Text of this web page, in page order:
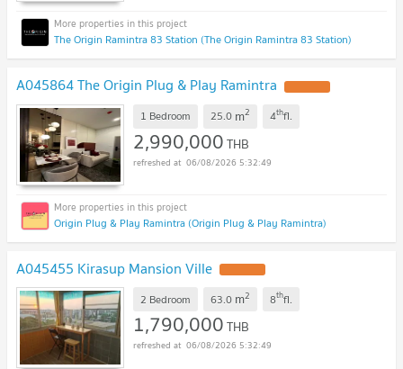
The Origin Ramintra 83 Station (The Origin Ramintra 83 Station)
A045864 The Origin Plug & Play Ramintra
1 Bedroom 25.0 m2 4thfl.
2,990,000THB
06/08/2026 5:32:49
Origin Plug & Play Ramintra (Origin Plug & Play Ramintra)
A045455 Kirasup Mansion Ville
2 Bedroom 63.0 m2 8thfl.
1,790,000THB
06/08/2026 5:32:49